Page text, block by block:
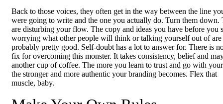
Back to those voices, they often get in the way between the line
were going to write and the one you actually do. Turn them down.
are disturbing your flow. The copy and ideas you have before you
worrying what other people will think or talking yourself out of are
probably pretty good. Self-doubt has a lot to answer for. There is
fix for overcoming this monster. It takes consistency, belief and
another cup of coffee. The more you learn to trust and go with
the stronger and more authentic your branding becomes. Flex that
muscle, baby.